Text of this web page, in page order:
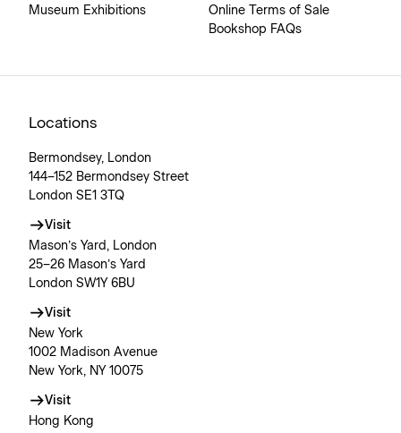
Museum Exhibitions
Online Terms of Sale
Bookshop FAQs
Locations
Bermondsey, London
144–152 Bermondsey Street
London SE1 3TQ
Visit
Mason’s Yard, London
25–26 Mason’s Yard
London SW1Y 6BU
Visit
New York
1002 Madison Avenue
New York, NY 10075
Visit
Hong Kong